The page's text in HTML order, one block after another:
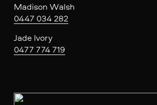
Madison Walsh
0447 034 282
Jade Ivory
0477 774 719
V